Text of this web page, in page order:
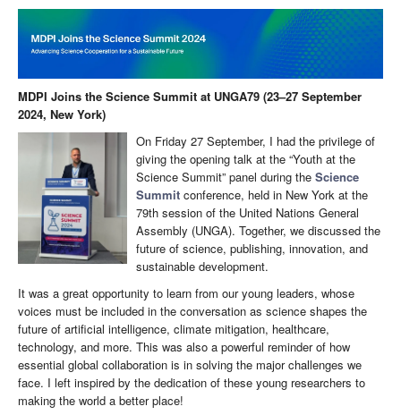
MDPI Joins the Science Summit at UNGA79 (23–27 September
2024, New York)
On Friday 27 September, I had the privilege of
giving the opening talk at the “Youth at the
Science Summit” panel during theScience
Summit conference, held in New York at the
79th session of the United Nations General
Assembly (UNGA). Together, we discussed the
future of science, publishing, innovation, and
sustainable development.
It was a great opportunity to learn from our young leaders, whose
voices must be included in the conversation as science shapes the
future of artificial intelligence, climate mitigation, healthcare,
technology, and more. This was also a powerful reminder of how
essential global collaboration is in solving the major challenges we
face. I left inspired by the dedication of these young researchers to
making the world a better place!